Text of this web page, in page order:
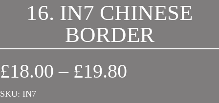
16. IN7 CHINESE
BORDER
£18.00 – £19.80
SKU: IN7